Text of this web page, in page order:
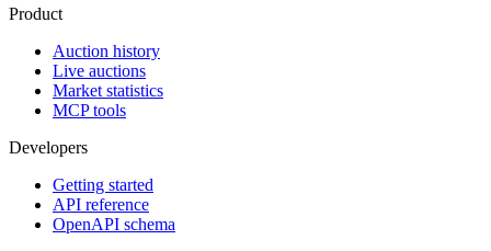
Product
Auction history
Live auctions
Market statistics
MCP tools
Developers
Getting started
API reference
OpenAPI schema